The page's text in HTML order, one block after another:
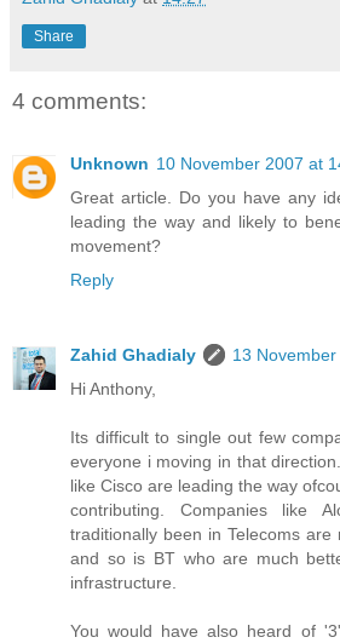
Share
4 comments:
Unknown 10 November 2007 at
Great article. Do you have any
leading the way and likely to
movement?
Reply
Zahid Ghadialy
13
Hi Anthony,
Its difficult to single out few
everyone i moving in that
like Cisco are leading the way
contributing. Companies like
traditionally been in Telecoms
and so is BT who are much
infrastructure.
You would have also heard of